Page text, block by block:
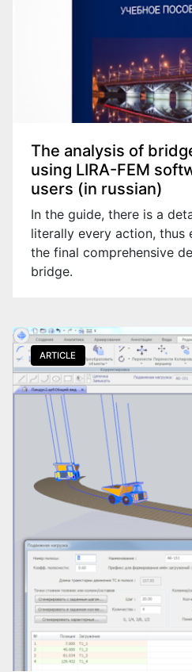
The analysis of
using LIRA-FEM
users (in russian)
In the guide, there is a
literally every action, thus
the final comprehensive
bridge.
ARTICLE